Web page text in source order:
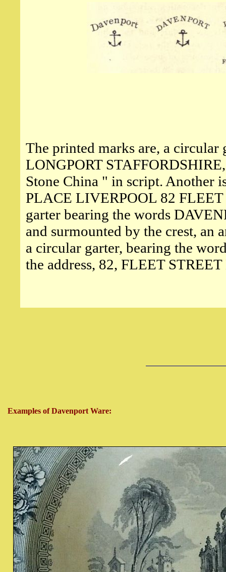
The printed marks are, a
LONGPORT
Stone China " in script. Another
PLACE LIVERPOOL 82
garter bearing the words
and surmounted by the crest, an
a circular garter, bearing the
the address, 82, FLEET
Examples of Davenport Ware: